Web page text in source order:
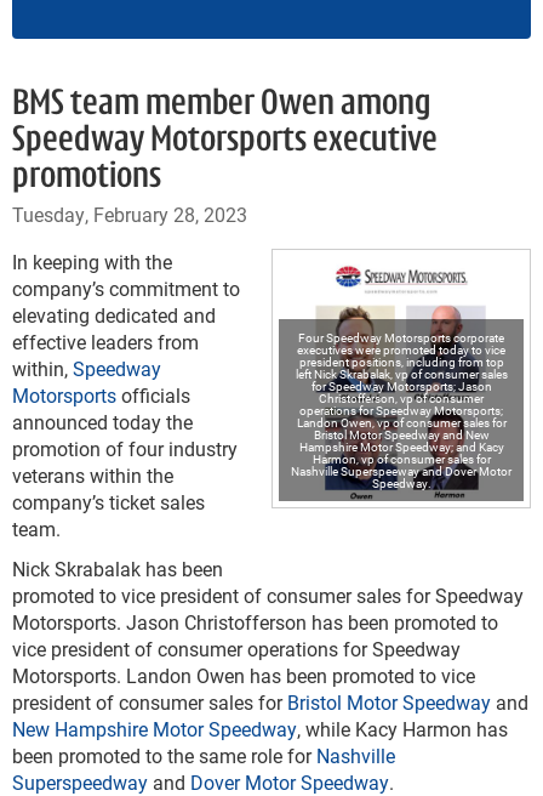
BMS team member Owen among
Speedway Motorsports executive
promotions
Tuesday, February 28, 2023
Four Speedway Motorsports corporate
executives were promoted today to vice
president positions, including from top
left Nick Skrabalak, vp of consumer sales
for Speedway Motorsports; Jason
Christofferson, vp of consumer
operations for Speedway Motorsports;
Landon Owen, vp of consumer sales for
Bristol Motor Speedway and New
Hampshire Motor Speedway; and Kacy
Harmon, vp of consumer sales for
Nashville Superspeeway and Dover Motor
Speedway.
In keeping with the
company’s commitment to
elevating dedicated and
effective leaders from
within,Speedway
Motorsportsofficials
announced today the
promotion of four industry
veterans within the
company’s ticket sales
team.
Nick Skrabalak has been
promoted to vice president of consumer sales for Speedway
Motorsports. Jason Christofferson has been promoted to
vice president of consumer operations for Speedway
Motorsports. Landon Owen has been promoted to vice
president of consumer sales forBristol Motor Speedway and
New Hampshire Motor Speedway, while Kacy Harmon has
been promoted to the same role forNashville
Superspeedway and Dover Motor Speedway.